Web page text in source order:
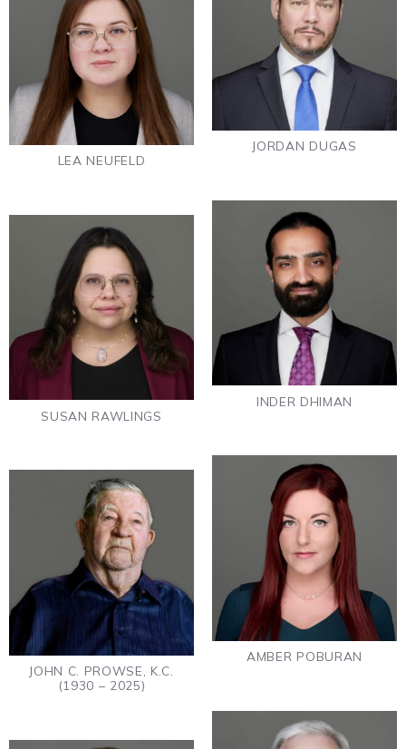
JORDAN DUGAS
LEA NEUFELD
INDER DHIMAN
SUSAN RAWLINGS
AMBER POBURAN
JOHN C. PROWSE, K.C.
(1930 – 2025)